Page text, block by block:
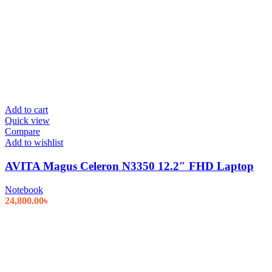
Add to cart
Quick view
Compare
Add to wishlist
AVITA Magus Celeron N3350 12.2″ FHD Laptop
Notebook
24,800.00৳